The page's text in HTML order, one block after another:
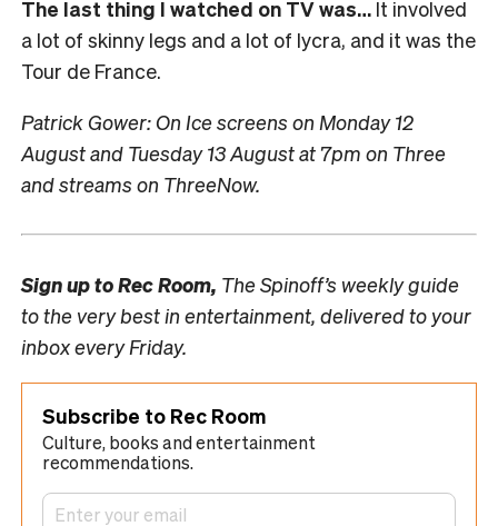
The last thing I watched on TV was… It involved
a lot of skinny legs and a lot of lycra, and it was the
Tour de France.
Patrick Gower: On Ice screens on Monday 12
August and Tuesday 13 August at 7pm on Three
and streams on ThreeNow.
Sign up toRec Room, The Spinoff’s weekly guide
to the very best in entertainment, delivered to your
inbox every Friday.
Subscribe to Rec Room
Culture, books and entertainment
recommendations.